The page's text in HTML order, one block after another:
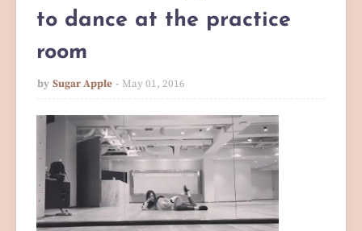
to dance at the practice
room
by Sugar Apple May 01, 2016